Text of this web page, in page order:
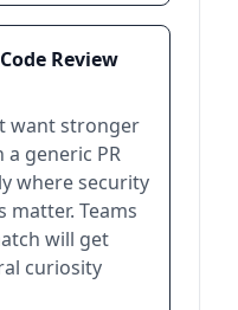
Review
want stronger
generic PR
where security
matter. Teams
will get
curiosity